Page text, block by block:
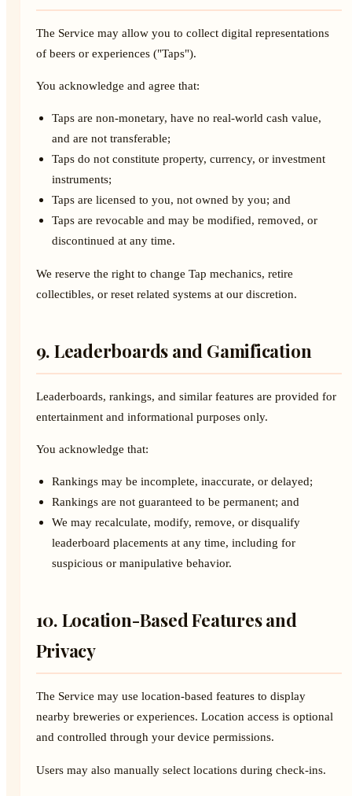
The Service may allow you to collect digital representations
of beers or experiences ("Taps").
You acknowledge and agree that:
Taps are non-monetary, have no real-world cash value,
and are not transferable;
Taps do not constitute property, currency, or investment
instruments;
Taps are licensed to you, not owned by you; and
Taps are revocable and may be modified, removed, or
discontinued at any time.
We reserve the right to change Tap mechanics, retire
collectibles, or reset related systems at our discretion.
9. Leaderboards and Gamification
Leaderboards, rankings, and similar features are provided for
entertainment and informational purposes only.
You acknowledge that:
Rankings may be incomplete, inaccurate, or delayed;
Rankings are not guaranteed to be permanent; and
We may recalculate, modify, remove, or disqualify
leaderboard placements at any time, including for
suspicious or manipulative behavior.
10. Location-Based Features and
Privacy
The Service may use location-based features to display
nearby breweries or experiences. Location access is optional
and controlled through your device permissions.
Users may also manually select locations during check-ins.